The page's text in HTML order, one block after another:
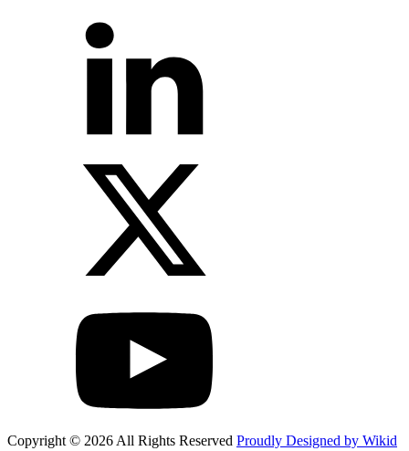
Copyright © 2026 All Rights Reserved Proudly Designed by Wikid